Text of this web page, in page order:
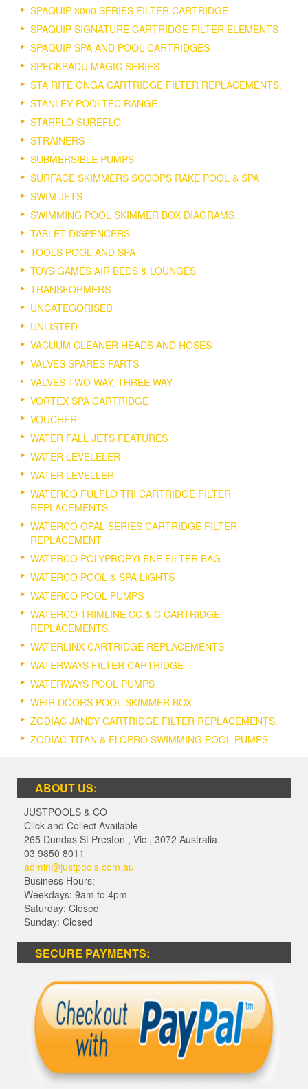
SPAQUIP 3000 SERIES FILTER CARTRIDGE
SPAQUIP SIGNATURE CARTRIDGE FILTER ELEMENTS
SPAQUIP SPA AND POOL CARTRIDGES
SPECKBADU MAGIC SERIES
STA RITE ONGA CARTRIDGE FILTER REPLACEMENTS.
STANLEY POOLTEC RANGE
STARFLO SUREFLO
STRAINERS
SUBMERSIBLE PUMPS
SURFACE SKIMMERS SCOOPS RAKE POOL & SPA
SWIM JETS
SWIMMING POOL SKIMMER BOX DIAGRAMS.
TABLET DISPENCERS
TOOLS POOL AND SPA
TOYS GAMES AIR BEDS & LOUNGES
TRANSFORMERS
UNCATEGORISED
UNLISTED
VACUUM CLEANER HEADS AND HOSES
VALVES SPARES PARTS
VALVES TWO WAY, THREE WAY
VORTEX SPA CARTRIDGE
VOUCHER
WATER FALL JETS FEATURES
WATER LEVELELER
WATER LEVELLER
WATERCO FULFLO TRI CARTRIDGE FILTER
REPLACEMENTS
WATERCO OPAL SERIES CARTRIDGE FILTER
REPLACEMENT
WATERCO POLYPROPYLENE FILTER BAG
WATERCO POOL & SPA LIGHTS
WATERCO POOL PUMPS
WATERCO TRIMLINE CC & C CARTRIDGE
REPLACEMENTS.
WATERLINX CARTRIDGE REPLACEMENTS
WATERWAYS FILTER CARTRIDGE
WATERWAYS POOL PUMPS
WEIR DOORS POOL SKIMMER BOX
ZODIAC JANDY CARTRIDGE FILTER REPLACEMENTS.
ZODIAC TITAN & FLOPRO SWIMMING POOL PUMPS
ABOUT US:
JUSTPOOLS & CO
Click and Collect Available
265 Dundas St Preston , Vic , 3072 Australia
03 9850 8011
admin@justpools.com.au
Business Hours:
Weekdays: 9am to 4pm
Saturday: Closed
Sunday: Closed
SECURE PAYMENTS: